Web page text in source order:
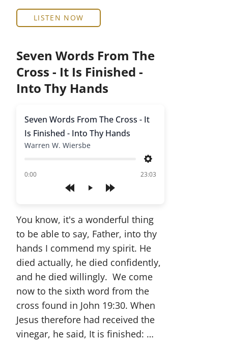
LISTEN NOW
Seven Words From The
Cross - It Is Finished -
Into Thy Hands
Play
Seven Words From The Cross - It
Is Finished - Into Thy Hands
Warren W. Wiersbe
Settings
0:00
of 23:03
You know, it's a wonderful thing
to be able to say, Father, into thy
hands I commend my spirit. He
died actually, he died confidently,
and he died willingly. We come
now to the sixth word from the
cross found in John 19:30. When
Jesus therefore had received the
vinegar, he said, It is finished: …